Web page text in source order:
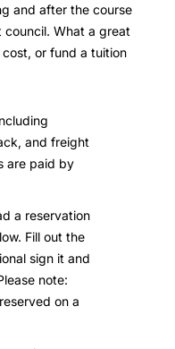
and after the course
council. What a great
or fund a tuition
and freight
are paid by
a reservation
Fill out the
sign it and
note:
on a